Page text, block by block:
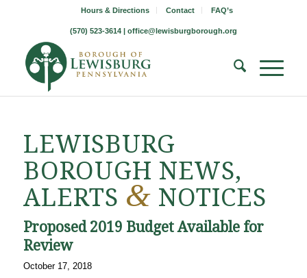
Hours & Directions Contact FAQ’s
(570) 523-3614 | office@lewisburgborough.org
LEWISBURG
BOROUGH NEWS,
ALERTS & NOTICES
Proposed 2019 Budget Available for
Review
October 17, 2018